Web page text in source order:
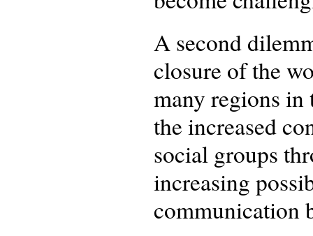
A second
closure of the
many regions
the increased
social groups
increasing
communication